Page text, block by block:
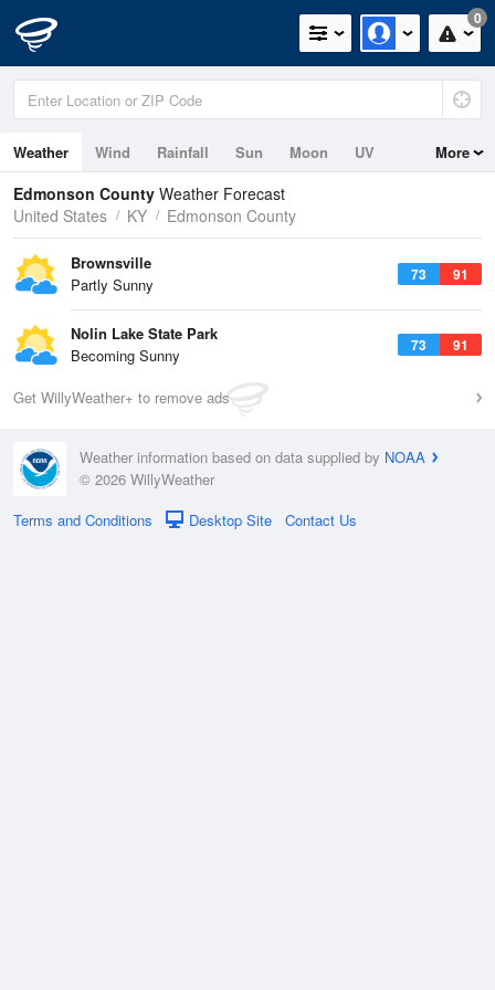
0
Weather Wind Rainfall Sun Moon UV More
Edmonson County Weather Forecast
United States
KY Edmonson County
73 91
Brownsville
Partly Sunny
73 91
Nolin Lake State Park
Becoming Sunny
Get WillyWeather+ to remove ads
Weather information based on data supplied by NOAA
© 2026 WillyWeather
Terms and Conditions
Desktop Site Contact Us